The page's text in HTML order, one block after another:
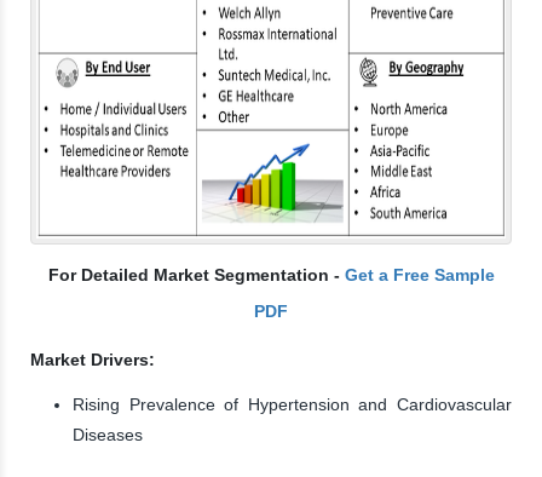
For Detailed Market Segmentation - Get a Free Sample
PDF
Market Drivers:
Rising Prevalence of Hypertension and Cardiovascular
Diseases